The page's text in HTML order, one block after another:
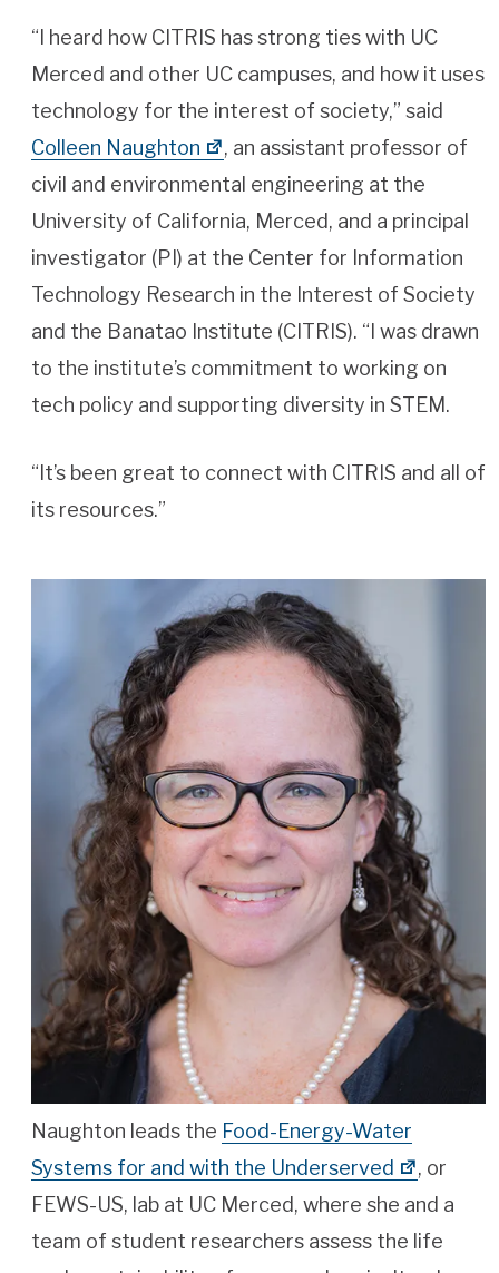
“I heard how CITRIS has strong ties with UC
Merced and other UC campuses, and how it uses
technology for the interest of society,” said
Colleen Naughton
, an assistant professor of
civil and environmental engineering at the
University of California, Merced, and a principal
investigator (PI) at the Center for Information
Technology Research in the Interest of Society
and the Banatao Institute (CITRIS). “I was drawn
to the institute’s commitment to working on
tech policy and supporting diversity in STEM.
“It’s been great to connect with CITRIS and all of
its resources.”
Naughton leads the Food-Energy-Water
Systems for and with the Underserved
, or
FEWS-US, lab at UC Merced, where she and a
team of student researchers assess the life